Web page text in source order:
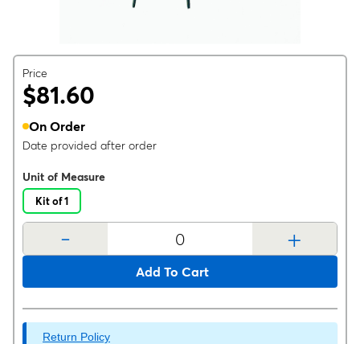
Price
$81.60
On Order
Date provided after order
Unit of Measure
Kit of 1
- +
Add To Cart
Return Policy